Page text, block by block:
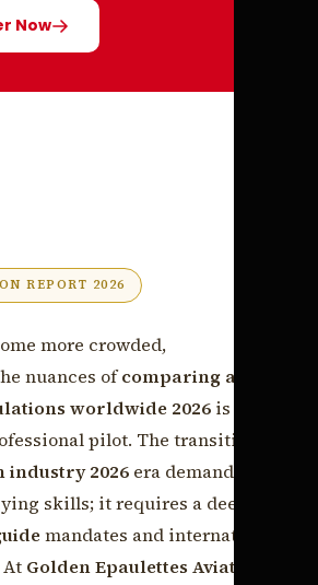
Now
REPORT 2026
more crowded,
nuances ofcomparing air
worldwide 2026 is the
pilot. The transition
industry 2026 era demands
skills; it requires a deep
mandates and international
At Golden Epaulettes Aviation